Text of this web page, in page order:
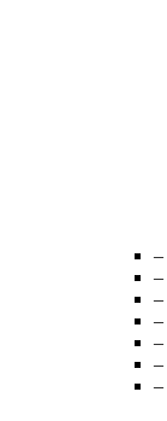
–
–
–
–
–
–
–